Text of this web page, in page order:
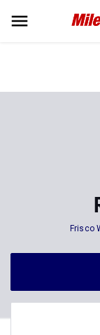
Frisco